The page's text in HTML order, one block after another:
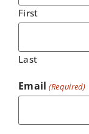
First
Last
Email (Required)